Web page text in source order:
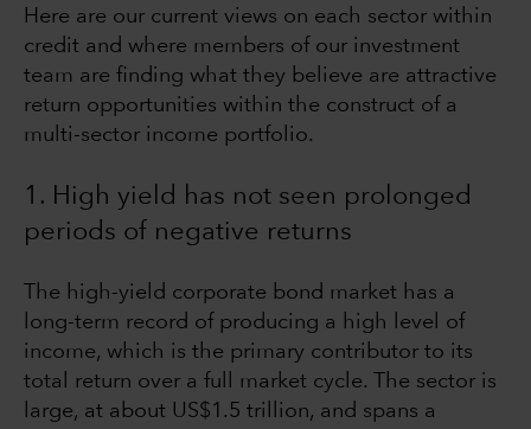
Here are our current views on each sector within
credit and where members of our investment
team are finding what they believe are attractive
return opportunities within the construct of a
multi-sector income portfolio.
1. High yield has not seen prolonged
periods of negative returns
The high-yield corporate bond market has a
long-term record of producing a high level of
income, which is the primary contributor to its
total return over a full market cycle. The sector is
large, at about US$1.5 trillion, and spans a